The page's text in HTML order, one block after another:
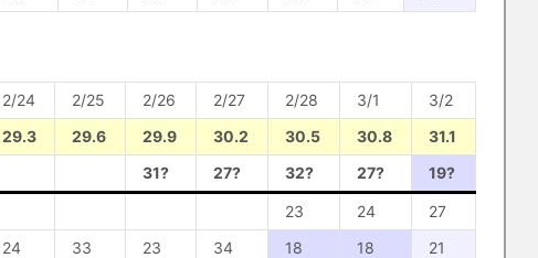
2/24 2/25 2/26 2/27 2/28 3/1
3/2
29.3 29.6 29.9 30.2 30.5 30.8
31.1
31? 27? 32? 27? 19?
23 24
27
24 33 23 34 18 18
21